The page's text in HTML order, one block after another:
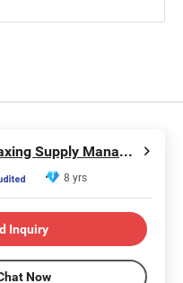
Jinjiang Jiaxing Supply Management Co., Ltd.
8 yrs
Inquiry
Now